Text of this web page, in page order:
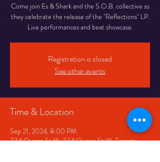
Come join Es & Shark and the S.O.B. collective as
they celebrate the release of the "Reflections" LP.
Live performances and beat showcase.
Registration is closed
See other events
Time & Location
Sep 21, 2024, 8:00 PM
334 Queen St W, 334 Queen St W, Toronto,